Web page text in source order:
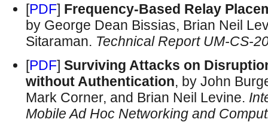
[PDF] Frequency-Based Relay
by George Dean Bissias, Brian Neil
Sitaraman. Technical Report UM-CS-
[PDF] Surviving Attacks on
without Authentication, by John
Mark Corner, and Brian Neil Levine.
Mobile Ad Hoc Networking and